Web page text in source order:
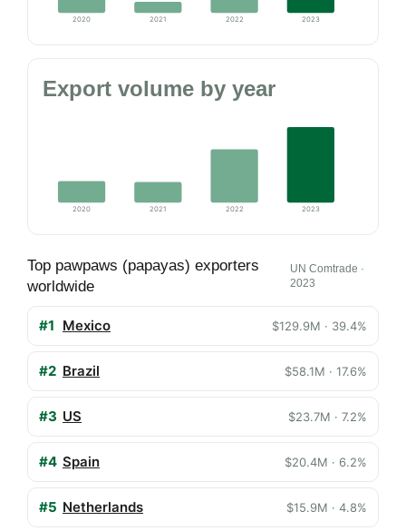
2020 2021 2022 2023
Export volume by year
2020 2021 2022 2023
Top pawpaws (papayas) exporters
worldwide
UN Comtrade ·
2023
#1 Mexico $129.9M · 39.4%
#2 Brazil $58.1M · 17.6%
#3 US $23.7M · 7.2%
#4 Spain $20.4M · 6.2%
#5 Netherlands $15.9M · 4.8%